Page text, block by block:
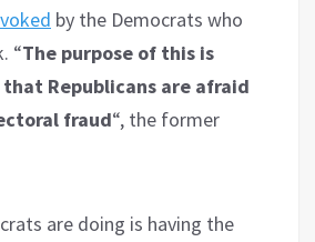
by the Democrats who
“The purpose of this is
Republicans are afraid
fraud“, the former
are doing is having the